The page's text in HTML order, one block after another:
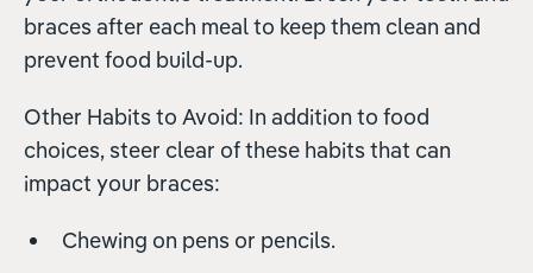
braces after each meal to keep them clean and
prevent food build-up.
Other Habits to Avoid: In addition to food
choices, steer clear of these habits that can
impact your braces:
Chewing on pens or pencils.